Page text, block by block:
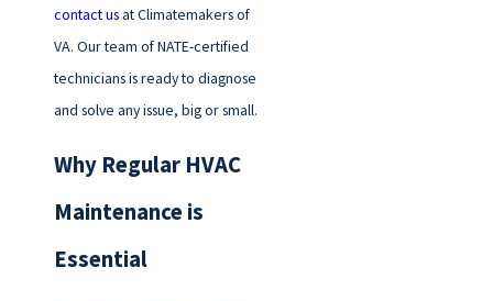
contact usat Climatemakers of
VA. Our team of NATE-certified
technicians is ready to diagnose
and solve any issue, big or small.
Why Regular HVAC
Maintenance is
Essential